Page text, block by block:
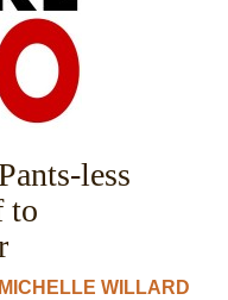
less
to
MICHELLE WILLARD